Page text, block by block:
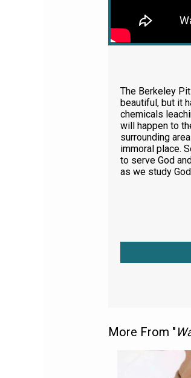
The Berkeley
beautiful, but it
chemicals
will happen to
surrounding
immoral place.
to serve God
as we study
More From "